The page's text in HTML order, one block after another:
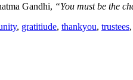
Gandhi, “You must be the
, gratitiude, thankyou, trustees,